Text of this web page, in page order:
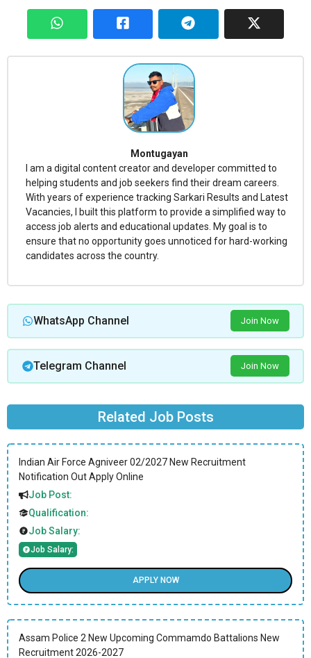
Montugayan
I am a digital content creator and developer committed to
helping students and job seekers find their dream careers.
With years of experience tracking Sarkari Results and Latest
Vacancies, I built this platform to provide a simplified way to
access job alerts and educational updates. My goal is to
ensure that no opportunity goes unnoticed for hard-working
candidates across the country.
WhatsApp Channel Join Now
Telegram Channel Join Now
Related Job Posts
Indian Air Force Agniveer 02/2027 New Recruitment
Notification Out Apply Online
Job Post:
Qualification:
Job Salary:
Job Salary:
APPLY NOW
Assam Police 2 New Upcoming Commamdo Battalions New
Recruitment 2026-2027